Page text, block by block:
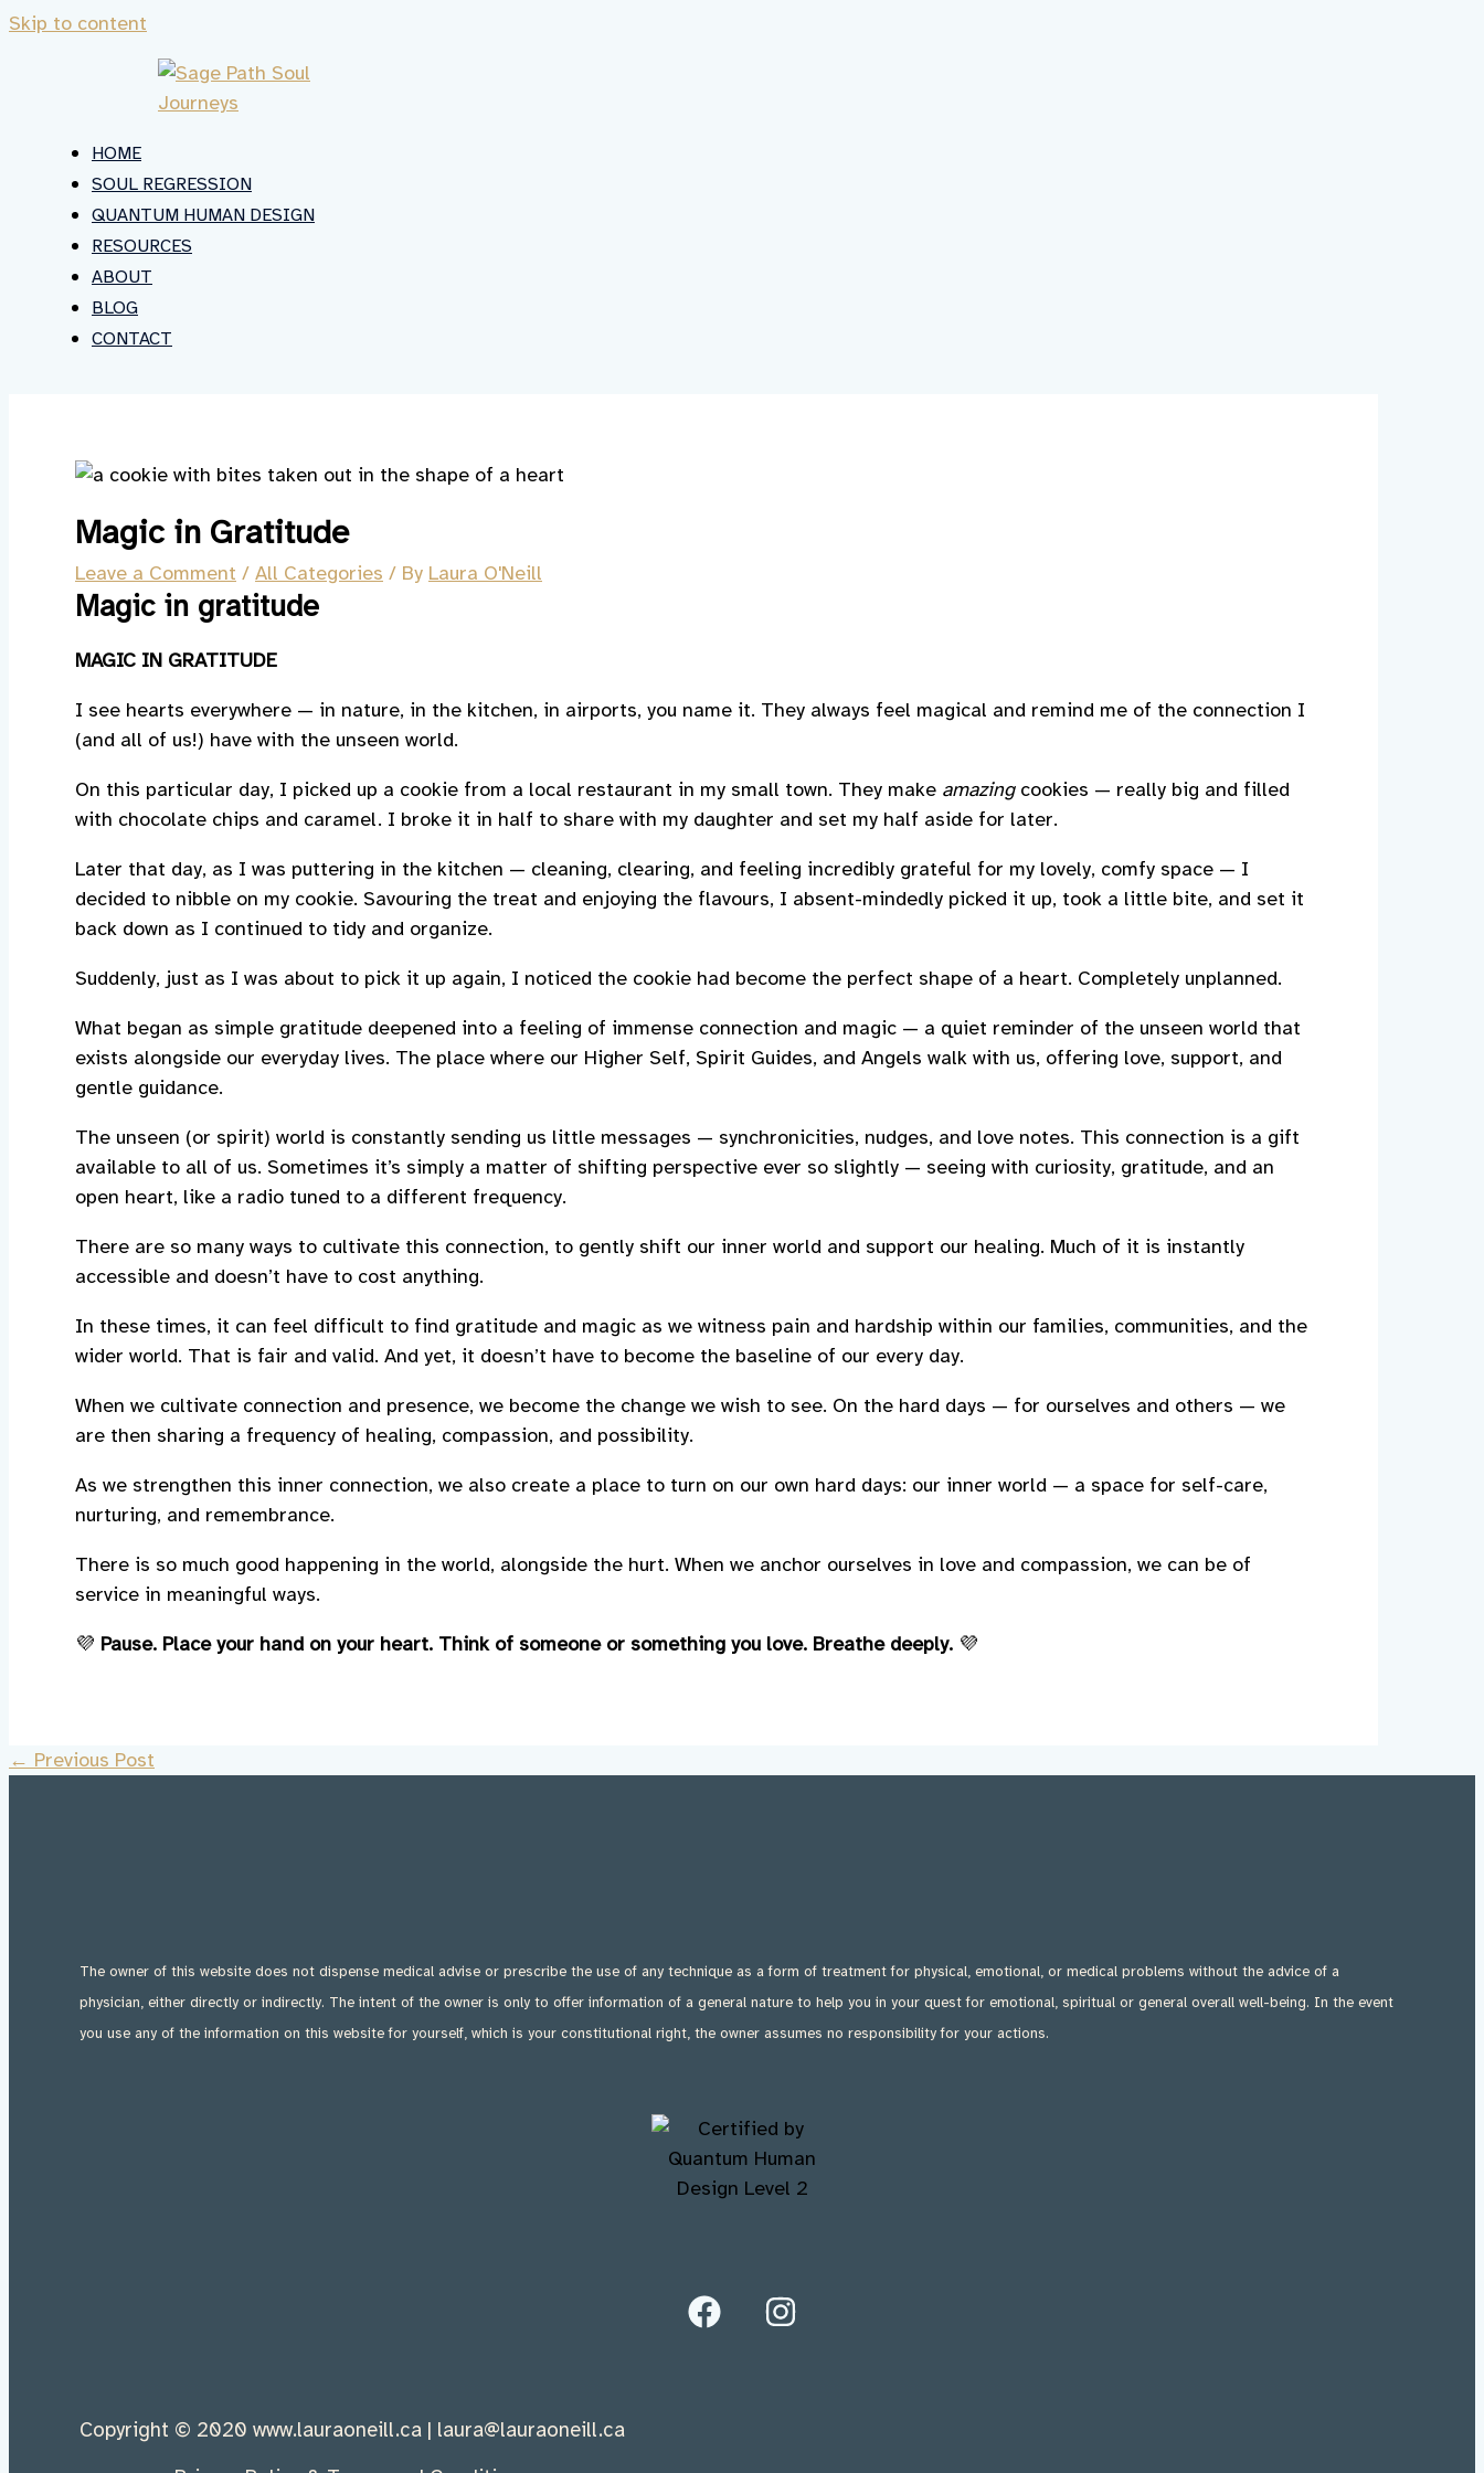
Skip to content
HOME
SOUL REGRESSION
QUANTUM HUMAN DESIGN
RESOURCES
ABOUT
BLOG
CONTACT
Magic in Gratitude
Leave a Comment / All Categories / By Laura O'Neill
Magic in gratitude
MAGIC IN GRATITUDE
I see hearts everywhere — in nature, in the kitchen, in airports, you name it. They always feel magical and remind me of the connection I
(and all of us!) have with the unseen world.
On this particular day, I picked up a cookie from a local restaurant in my small town. They make amazingcookies — really big and filled
with chocolate chips and caramel. I broke it in half to share with my daughter and set my half aside for later.
Later that day, as I was puttering in the kitchen — cleaning, clearing, and feeling incredibly grateful for my lovely, comfy space — I
decided to nibble on my cookie. Savouring the treat and enjoying the flavours, I absent-mindedly picked it up, took a little bite, and set it
back down as I continued to tidy and organize.
Suddenly, just as I was about to pick it up again, I noticed the cookie had become the perfect shape of a heart. Completely unplanned.
What began as simple gratitude deepened into a feeling of immense connection and magic — a quiet reminder of the unseen world that
exists alongside our everyday lives. The place where our Higher Self, Spirit Guides, and Angels walk with us, offering love, support, and
gentle guidance.
The unseen (or spirit) world is constantly sending us little messages — synchronicities, nudges, and love notes. This connection is a gift
available to all of us. Sometimes it’s simply a matter of shifting perspective ever so slightly — seeing with curiosity, gratitude, and an
open heart, like a radio tuned to a different frequency.
There are so many ways to cultivate this connection, to gently shift our inner world and support our healing. Much of it is instantly
accessible and doesn’t have to cost anything.
In these times, it can feel difficult to find gratitude and magic as we witness pain and hardship within our families, communities, and the
wider world. That is fair and valid. And yet, it doesn’t have to become the baseline of our every day.
When we cultivate connection and presence, we become the change we wish to see. On the hard days — for ourselves and others — we
are then sharing a frequency of healing, compassion, and possibility.
As we strengthen this inner connection, we also create a place to turn on our own hard days: our inner world — a space for self-care,
nurturing, and remembrance.
There is so much good happening in the world, alongside the hurt. When we anchor ourselves in love and compassion, we can be of
service in meaningful ways.
💜 Pause. Place your hand on your heart. Think of someone or something you love. Breathe deeply. 💜
← Previous Post
The owner of this website does not dispense medical advise or prescribe the use of any technique as a form of treatment for physical, emotional, or medical problems without the advice of a
physician, either directly or indirectly. The intent of the owner is only to offer information of a general nature to help you in your quest for emotional, spiritual or general overall well-being. In the event
you use any of the information on this website for yourself, which is your constitutional right, the owner assumes no responsibility for your actions.
Copyright © 2020 www.lauraoneill.ca | laura@lauraoneill.ca